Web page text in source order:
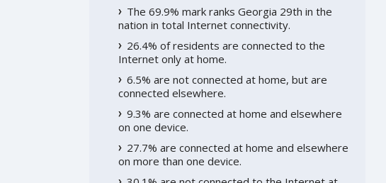
The 69.9% mark ranks Georgia 29th in the
nation in total Internet connectivity.
26.4% of residents are connected to the
Internet only at home.
6.5% are not connected at home, but are
connected elsewhere.
9.3% are connected at home and elsewhere
on one device.
27.7% are connected at home and elsewhere
on more than one device.